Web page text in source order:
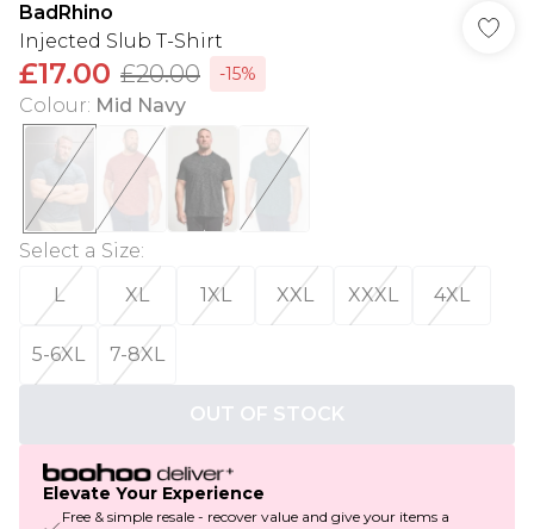
BadRhino
Injected Slub T-Shirt
£17.00 £20.00 -15%
Colour: Mid Navy
Select a Size:
L
XL 1XL XXL XXXL 4XL
5-6XL 7-8XL
OUT OF STOCK
Elevate Your Experience
Free & simple resale - recover value and give your items a